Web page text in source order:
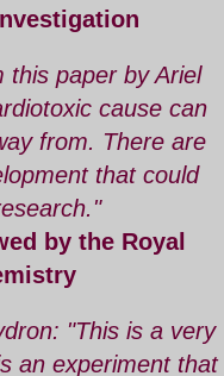
this paper byAriel
cause can
from. There are
that could
by the Royal
"This is a very
an experiment that